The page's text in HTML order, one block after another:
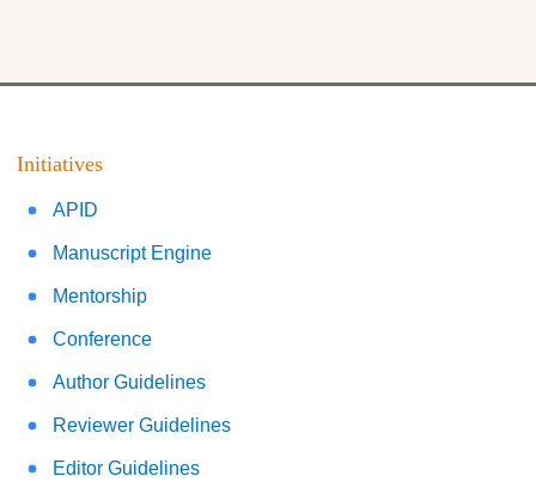
Initiatives
APID
Manuscript Engine
Mentorship
Conference
Author Guidelines
Reviewer Guidelines
Editor Guidelines